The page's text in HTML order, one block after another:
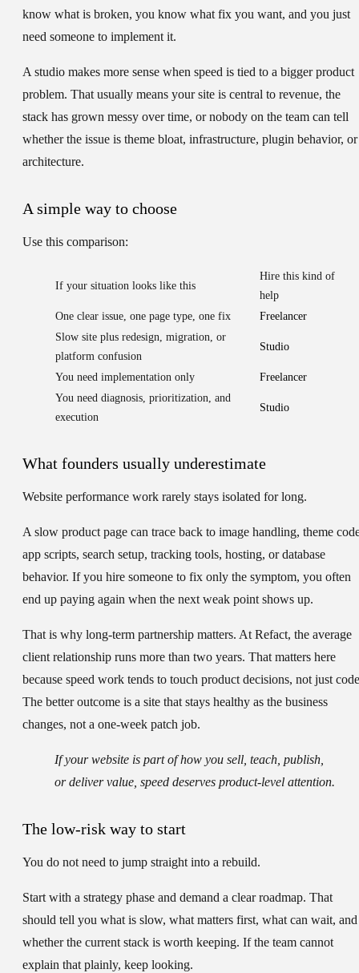
know what is broken, you know what fix you want, and you just
need someone to implement it.
A studio makes more sense when speed is tied to a bigger product
problem. That usually means your site is central to revenue, the
stack has grown messy over time, or nobody on the team can tell
whether the issue is theme bloat, infrastructure, plugin behavior, or
architecture.
A simple way to choose
Use this comparison:
If your situation looks like this
Hire this kind of
help
One clear issue, one page type, one fix
Freelancer
Slow site plus redesign, migration, or
platform confusion
Studio
You need implementation only
Freelancer
You need diagnosis, prioritization, and
execution
Studio
What founders usually underestimate
Website performance work rarely stays isolated for long.
A slow product page can trace back to image handling, theme
app scripts, search setup, tracking tools, hosting, or database
behavior. If you hire someone to fix only the symptom, you often
end up paying again when the next weak point shows up.
That is why long-term partnership matters. At Refact, the average
client relationship runs more than two years. That matters here
because speed work tends to touch product decisions, not just
The better outcome is a site that stays healthy as the business
changes, not a one-week patch job.
If your website is part of how you sell, teach, publish,
or deliver value, speed deserves product-level attention.
The low-risk way to start
You do not need to jump straight into a rebuild.
Start with a strategy phase and demand a clear roadmap. That
should tell you what is slow, what matters first, what can wait, and
whether the current stack is worth keeping. If the team cannot
explain that plainly, keep looking.